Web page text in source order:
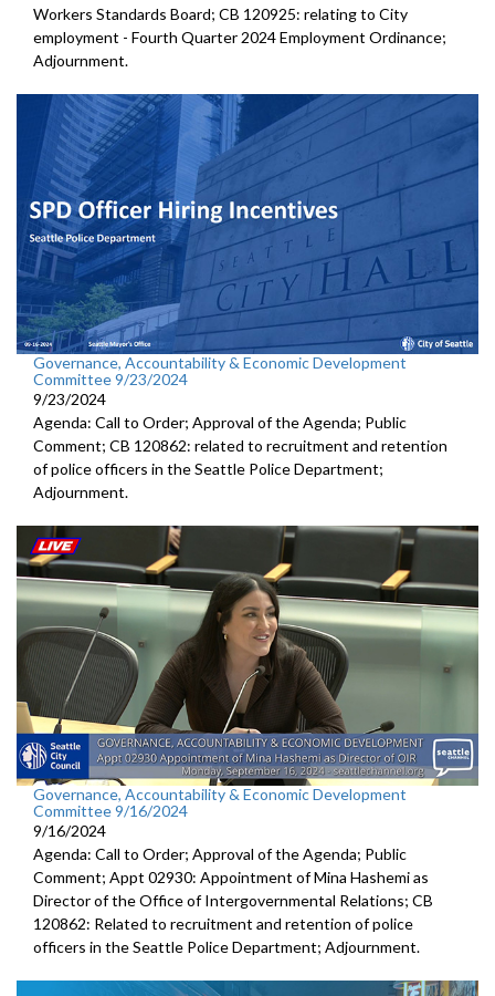
Workers Standards Board; CB 120925: relating to City
employment - Fourth Quarter 2024 Employment Ordinance;
Adjournment.
Governance, Accountability & Economic Development
Committee 9/23/2024
9/23/2024
Agenda: Call to Order; Approval of the Agenda; Public
Comment; CB 120862: related to recruitment and retention
of police officers in the Seattle Police Department;
Adjournment.
Governance, Accountability & Economic Development
Committee 9/16/2024
9/16/2024
Agenda: Call to Order; Approval of the Agenda; Public
Comment; Appt 02930: Appointment of Mina Hashemi as
Director of the Office of Intergovernmental Relations; CB
120862: Related to recruitment and retention of police
officers in the Seattle Police Department; Adjournment.